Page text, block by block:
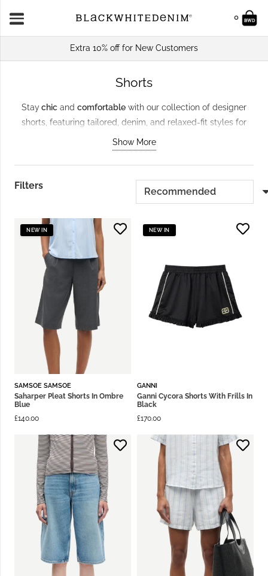
0
Extra 10% off for New Customers
Shorts
Staychic and comfortable with our collection of designer
shorts, featuring tailored, denim, and relaxed-fit styles for
every occasion. From brands like
Samsoe, these shorts pair effortlessly with tops and sandals
for sunny days. Crafted fromsustainable materials, they’re
versatile essentials for casual outings, holiday looks, or laid-
back evening style.
Show More
Filters
NEW IN
SAMSOE SAMSOE
Saharper Pleat Shorts In Ombre
Blue
£140.00
NEW IN
GANNI
Ganni Cycora Shorts With Frills In
Black
£170.00